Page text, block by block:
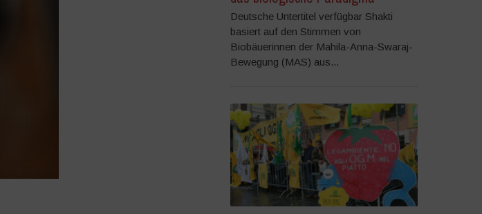
Deutsche Untertitel verfügbar Shakti
basiert auf den Stimmen von
Biobäuerinnen der Mahila-Anna-Swaraj-
Bewegung (MAS) aus...